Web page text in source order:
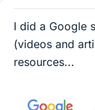
I did a Google
(videos and
resources...